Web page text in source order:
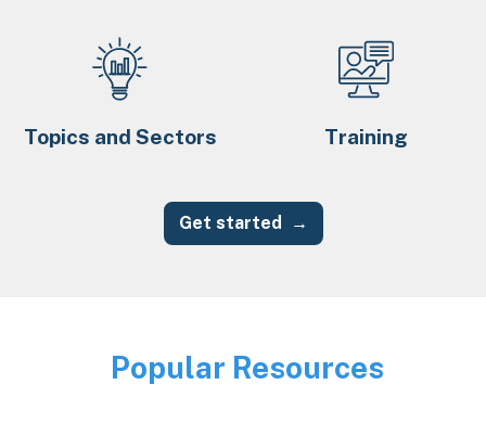
Topics and Sectors Training
Get started
Image
Popular Resources